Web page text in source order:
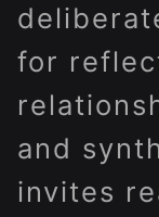
for
and
invites